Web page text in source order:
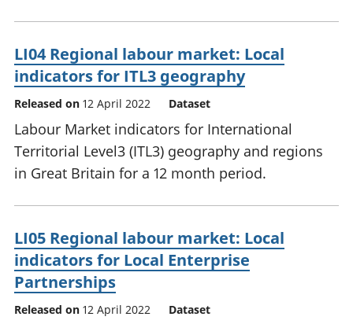
LI04 Regional labour market: Local
indicators for ITL3 geography
Released on 12 April 2022 Dataset
Labour Market indicators for International
Territorial Level3 (ITL3) geography and regions
in Great Britain for a 12 month period.
LI05 Regional labour market: Local
indicators for Local Enterprise
Partnerships
Released on 12 April 2022 Dataset